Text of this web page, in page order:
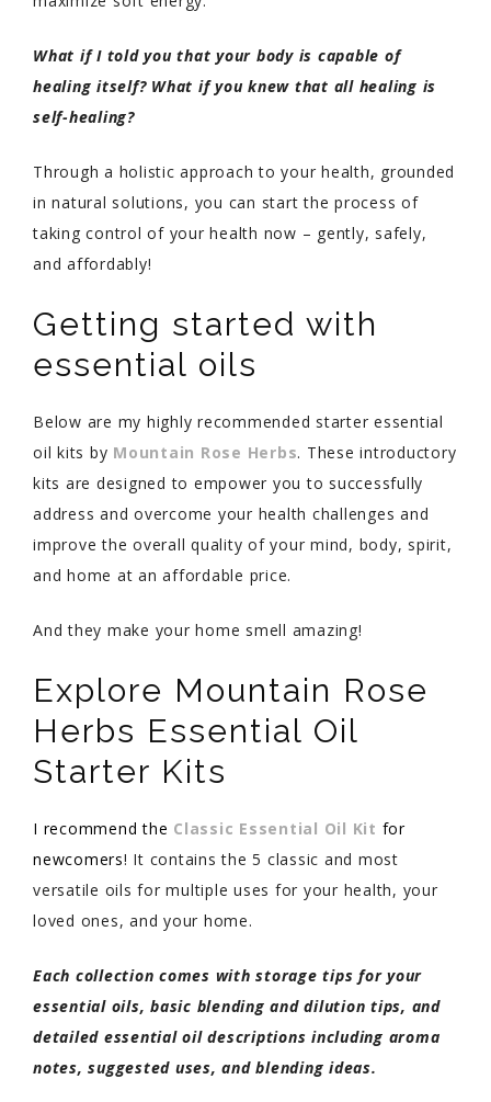
What if I told you that your body is capable of
healing itself? What if you knew that all healing is
self-healing?
Through a holistic approach to your health, grounded
in natural solutions, you can start the process of
taking control of your health now – gently, safely,
and affordably!
Getting started with
essential oils
Below are my highly recommended starter essential
oil kits by Mountain Rose Herbs. These introductory
kits are designed to empower you to successfully
address and overcome your health challenges and
improve the overall quality of your mind, body, spirit,
and home at an affordable price.
And they make your home smell amazing!
Explore Mountain Rose
Herbs Essential Oil
Starter Kits
I recommend the Classic Essential Oil Kit for
newcomers! It contains the 5 classic and most
versatile oils for multiple uses for your health, your
loved ones, and your home.
Each collection comes with storage tips for your
essential oils, basic blending and dilution tips, and
detailed essential oil descriptions including aroma
notes, suggested uses, and blending ideas.